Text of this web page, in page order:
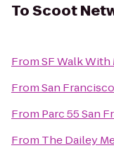
ToScoot
FromSF Walk With
FromSan
From Parc 55 San
From The Dailey